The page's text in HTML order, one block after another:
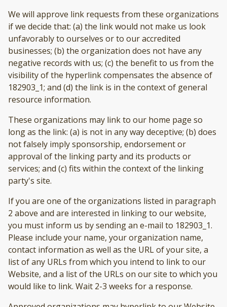
We will approve link requests from these organizations
if we decide that: (a) the link would not make us look
unfavorably to ourselves or to our accredited
businesses; (b) the organization does not have any
negative records with us; (c) the benefit to us from the
visibility of the hyperlink compensates the absence of
182903_1; and (d) the link is in the context of general
resource information.
These organizations may link to our home page so
long as the link: (a) is not in any way deceptive; (b) does
not falsely imply sponsorship, endorsement or
approval of the linking party and its products or
services; and (c) fits within the context of the linking
party's site.
If you are one of the organizations listed in paragraph
2 above and are interested in linking to our website,
you must inform us by sending an e-mail to 182903_1.
Please include your name, your organization name,
contact information as well as the URL of your site, a
list of any URLs from which you intend to link to our
Website, and a list of the URLs on our site to which you
would like to link. Wait 2-3 weeks for a response.